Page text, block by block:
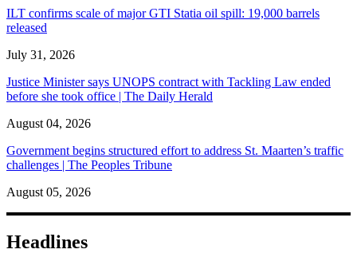
ILT confirms scale of major GTI Statia oil spill: 19,000 barrels
released
July 31, 2026
Justice Minister says UNOPS contract with Tackling Law ended
before she took office | The Daily Herald
August 04, 2026
Government begins structured effort to address St. Maarten’s traffic
challenges | The Peoples Tribune
August 05, 2026
Headlines